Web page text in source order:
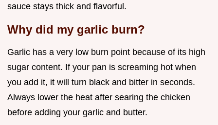
sauce stays thick and flavorful.
Why did my garlic burn?
Garlic has a very low burn point because of its high
sugar content. If your pan is screaming hot when
you add it, it will turn black and bitter in seconds.
Always lower the heat after searing the chicken
before adding your garlic and butter.